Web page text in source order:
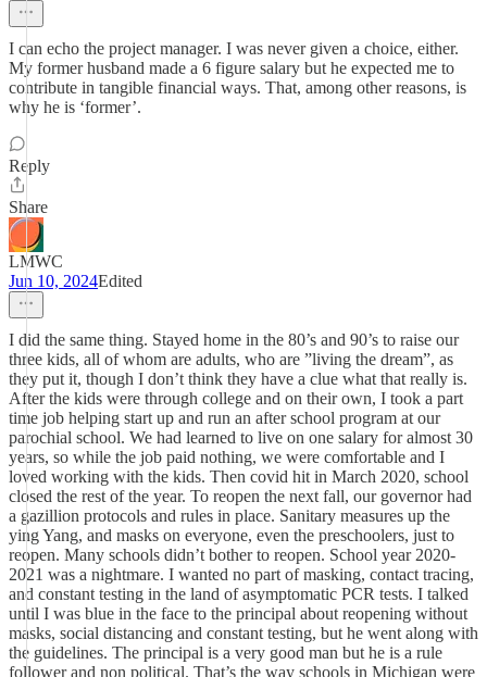
I can echo the project manager. I was never given a choice, either.
My former husband made a 6 figure salary but he expected me to
contribute in tangible financial ways. That, among other reasons, is
why he is ‘former’.
Reply
Share
LMWC
Jun 10, 2024Edited
I did the same thing. Stayed home in the 80’s and 90’s to raise our
three kids, all of whom are adults, who are ”living the dream”, as
they put it, though I don’t think they have a clue what that really is.
After the kids were through college and on their own, I took a part
time job helping start up and run an after school program at our
parochial school. We had learned to live on one salary for almost 30
years, so while the job paid nothing, we were comfortable and I
loved working with the kids. Then covid hit in March 2020, school
closed the rest of the year. To reopen the next fall, our governor had
a gazillion protocols and rules in place. Sanitary measures up the
ying Yang, and masks on everyone, even the preschoolers, just to
reopen. Many schools didn’t bother to reopen. School year 2020-
2021 was a nightmare. I wanted no part of masking, contact tracing,
and constant testing in the land of asymptomatic PCR tests. I talked
until I was blue in the face to the principal about reopening without
masks, social distancing and constant testing, but he went along with
the guidelines. The principal is a very good man but he is a rule
follower and non political. That’s the way schools in Michigan were